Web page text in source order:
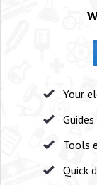
Your
Tools
Quick